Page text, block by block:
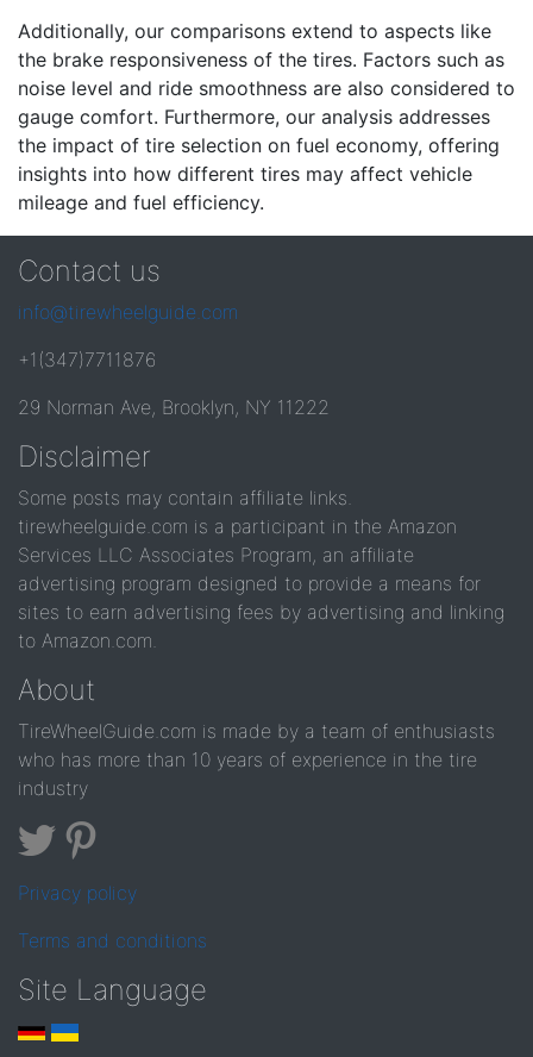
Additionally, our comparisons extend to aspects like
the brake responsiveness of the tires. Factors such as
noise level and ride smoothness are also considered to
gauge comfort. Furthermore, our analysis addresses
the impact of tire selection on fuel economy, offering
insights into how different tires may affect vehicle
mileage and fuel efficiency.
Contact us
info@tirewheelguide.com
+1(347)7711876
29 Norman Ave, Brooklyn, NY 11222
Disclaimer
Some posts may contain affiliate links.
tirewheelguide.com is a participant in the Amazon
Services LLC Associates Program, an affiliate
advertising program designed to provide a means for
sites to earn advertising fees by advertising and linking
to Amazon.com.
About
TireWheelGuide.com is made by a team of enthusiasts
who has more than 10 years of experience in the tire
industry
Privacy policy
Terms and conditions
Site Language